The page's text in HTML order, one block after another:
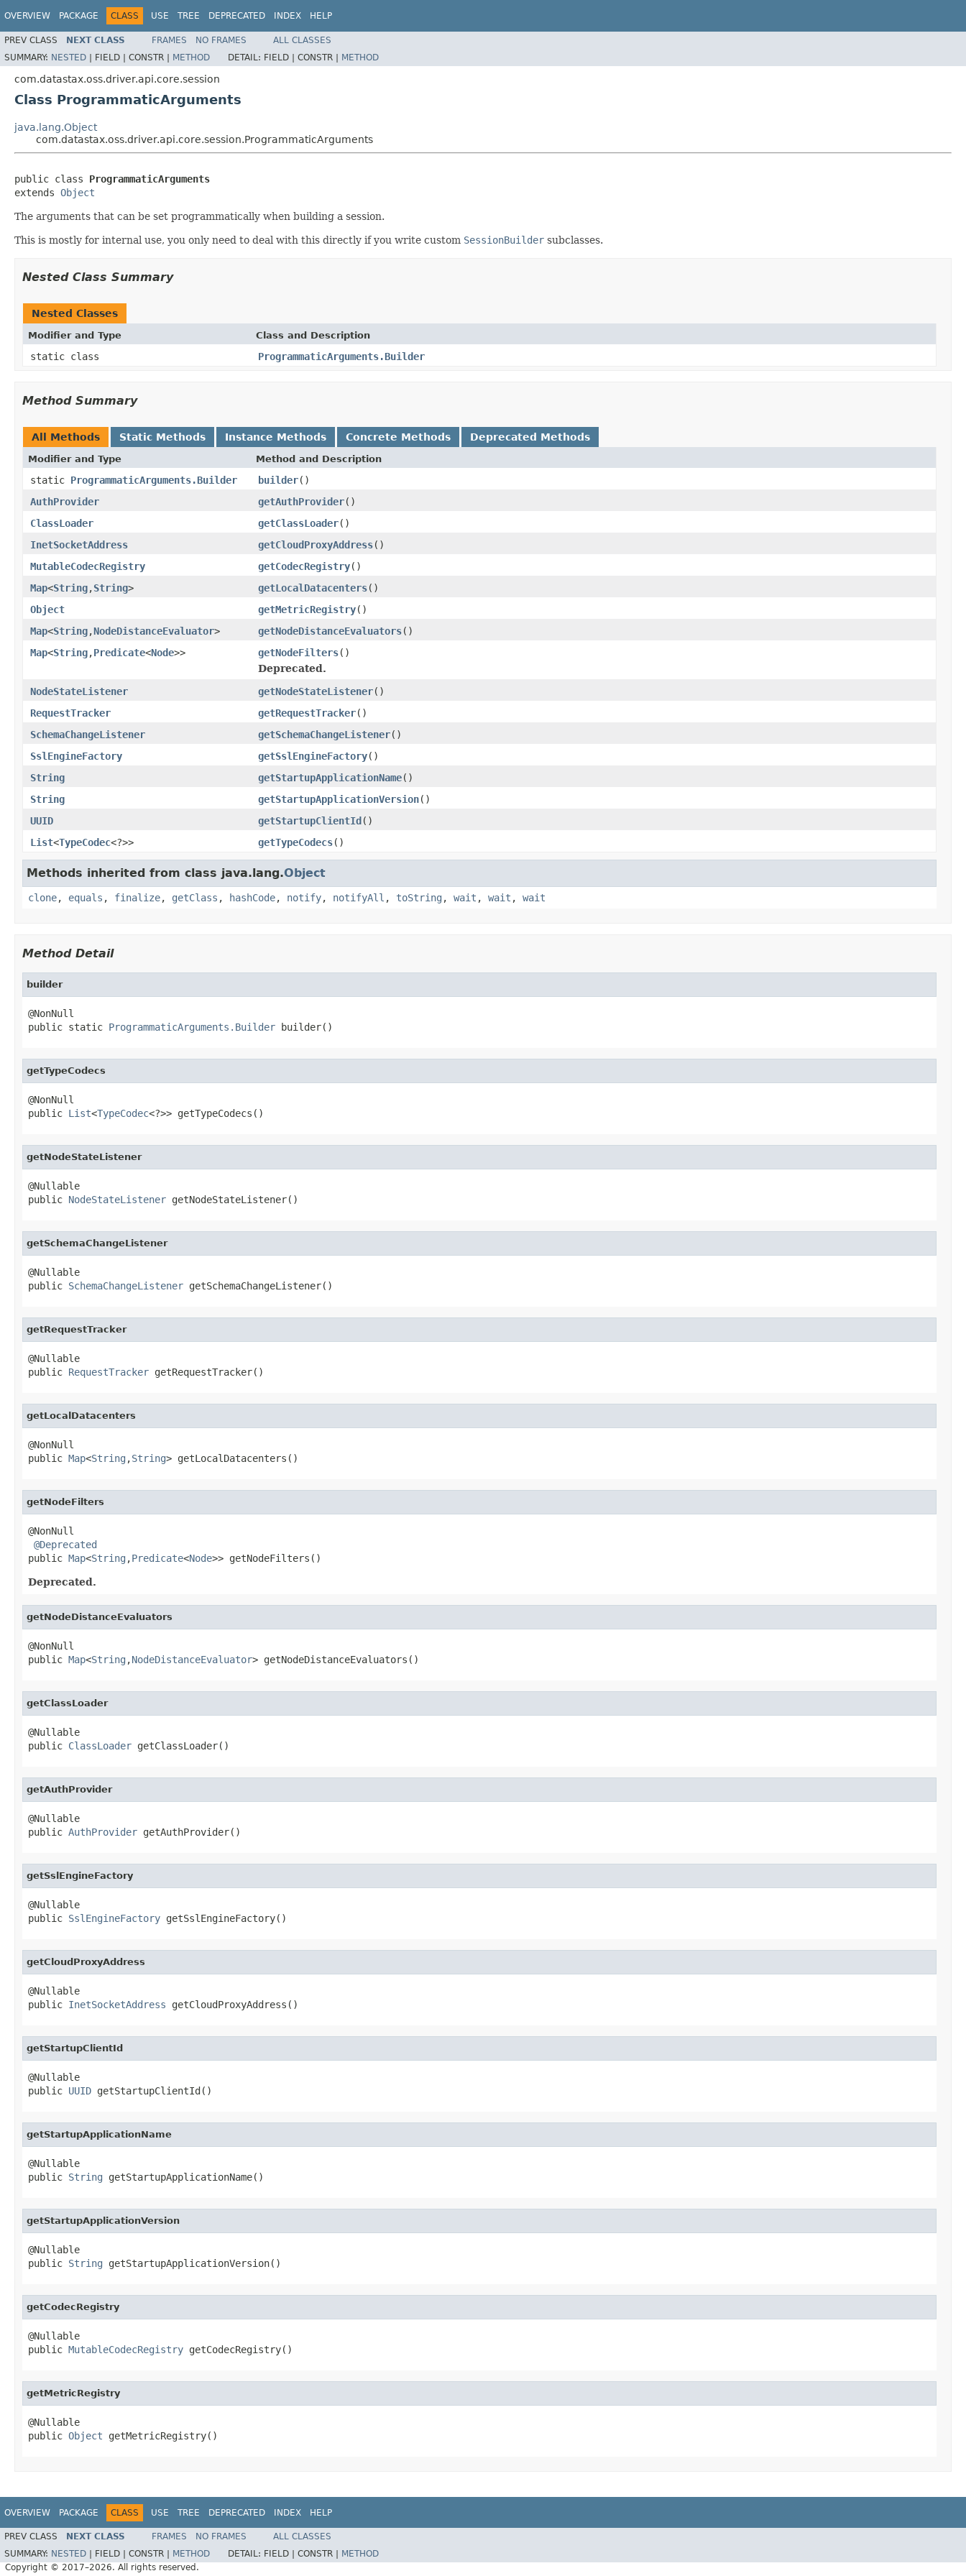
OVERVIEW PACKAGE CLASS USE TREE DEPRECATED INDEX HELP
PREV CLASS NEXT CLASS FRAMES NO FRAMES
ALL CLASSES
SUMMARY: NESTED | FIELD | CONSTR | METHOD DETAIL: FIELD | CONSTR | METHOD
com.datastax.oss.driver.api.core.session
Class ProgrammaticArguments
java.lang.Object
com.datastax.oss.driver.api.core.session.ProgrammaticArguments
public class ProgrammaticArguments
extends Object
The arguments that can be set programmatically when building a session.
This is mostly for internal use, you only need to deal with this directly if you write custom SessionBuilder subclasses.
Nested Class Summary
Nested Classes
Modifier and Type Class and Description
static class ProgrammaticArguments.Builder
Method Summary
All Methods Static Methods Instance Methods Concrete Methods Deprecated Methods
Modifier and Type Method and Description
static ProgrammaticArguments.Builder builder()
AuthProvider
getAuthProvider()
ClassLoader
getClassLoader()
InetSocketAddress
getCloudProxyAddress()
MutableCodecRegistry
getCodecRegistry()
Map<String,String> getLocalDatacenters()
Object
getMetricRegistry()
Map<String,NodeDistanceEvaluator> getNodeDistanceEvaluators()
Map<String,Predicate<Node>> getNodeFilters()
Deprecated.
NodeStateListener
getNodeStateListener()
RequestTracker
getRequestTracker()
SchemaChangeListener
getSchemaChangeListener()
SslEngineFactory
getSslEngineFactory()
String
getStartupApplicationName()
String
getStartupApplicationVersion()
UUID
getStartupClientId()
List<TypeCodec<?>> getTypeCodecs()
Methods inherited from class java.lang.Object
clone, equals , finalize, getClass , hashCode, notify, notifyAll , toString , wait , wait , wait
Method Detail
builder
@NonNull
public static ProgrammaticArguments.Builder builder()
getTypeCodecs
@NonNull
public List<TypeCodec<?>> getTypeCodecs()
getNodeStateListener
@Nullable
public NodeStateListener getNodeStateListener()
getSchemaChangeListener
@Nullable
public SchemaChangeListener getSchemaChangeListener()
getRequestTracker
@Nullable
public RequestTracker getRequestTracker()
getLocalDatacenters
@NonNull
public Map<String ,String> getLocalDatacenters()
getNodeFilters
@NonNull
@Deprecated
public Map<String ,Predicate<Node>> getNodeFilters()
Deprecated.
getNodeDistanceEvaluators
@NonNull
public Map<String ,NodeDistanceEvaluator> getNodeDistanceEvaluators()
getClassLoader
@Nullable
public ClassLoader getClassLoader()
getAuthProvider
@Nullable
public AuthProvider getAuthProvider()
getSslEngineFactory
@Nullable
public SslEngineFactory getSslEngineFactory()
getCloudProxyAddress
@Nullable
public InetSocketAddress getCloudProxyAddress()
getStartupClientId
@Nullable
public UUID getStartupClientId()
getStartupApplicationName
@Nullable
public String getStartupApplicationName()
getStartupApplicationVersion
@Nullable
public String getStartupApplicationVersion()
getCodecRegistry
@Nullable
public MutableCodecRegistry getCodecRegistry()
getMetricRegistry
@Nullable
public Object getMetricRegistry()
OVERVIEW PACKAGE CLASS USE TREE DEPRECATED INDEX HELP
PREV CLASS NEXT CLASS FRAMES NO FRAMES
ALL CLASSES
SUMMARY: NESTED FIELD | CONSTR | METHOD DETAIL: FIELD | CONSTR |
METHOD
Copyright © 2017–2026. All rights reserved.